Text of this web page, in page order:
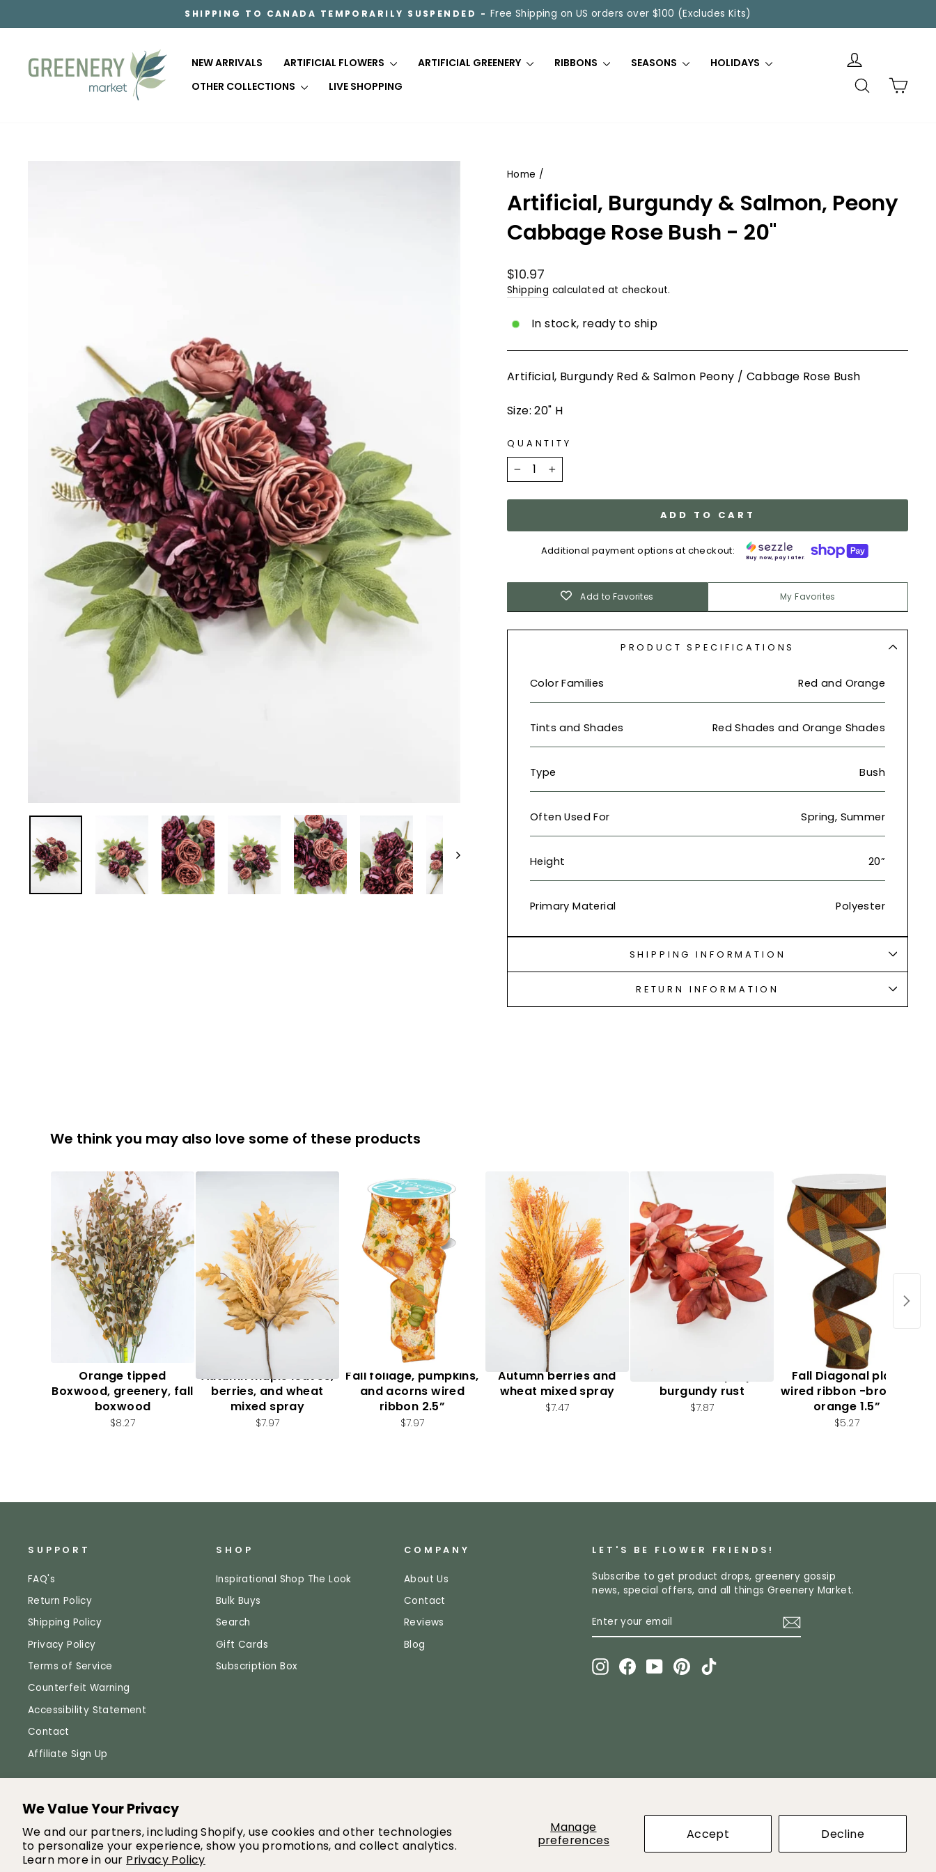
We Value Your Privacy
We and our partners, including Shopify, use cookies and other technologies
to personalize your experience, show you promotions, and collect analytics.
Learn more in our Privacy Policy
Manage
preferences
Accept Decline
to
Pause
SHIPPING TO CANADA TEMPORARILY SUSPENDED - Free Shipping on US orders over $100 (Excludes Kits)
NEW ARRIVALS ARTIFICIAL FLOWERS ARTIFICIAL GREENERY RIBBONS SEASONS
HOLIDAYS
OTHER COLLECTIONS
LIVE SHOPPING SEARCHCART
Home /
Artificial, Burgundy & Salmon, Peony
Cabbage Rose Bush - 20"
Regular
price
$10.97
Shipping calculated at checkout.
In stock, ready to ship
Artificial, Burgundy Red & Salmon Peony / Cabbage Rose Bush
Size: 20" H
QUANTITY
− +
ADD TO CART
Additional payment options at checkout:
Buy now, pay later.
Add to Favorites My Favorites
PRODUCT SPECIFICATIONS
Color Families Red and Orange
Tints and Shades Red Shades and Orange Shades
Type Bush
Often Used For Spring, Summer
Height 20”
Primary Material Polyester
SHIPPING INFORMATION
RETURN INFORMATION
We think you may also love some of these products
Orange tipped
Boxwood, greenery, fall
boxwood
$8.27
Autumn maple leaves,
berries, and wheat
mixed spray
$7.97
Fall foliage, pumpkins,
and acorns wired
ribbon 2.5”
$7.97
Autumn berries and
wheat mixed spray
$7.47
burgundy rust
$7.87
Fall Diagonal plaid
wired ribbon -brown /
orange 1.5”
$5.27
SUPPORT
FAQ's
Return Policy
Shipping Policy
Privacy Policy
Terms of Service
Counterfeit Warning
Accessibility Statement
Contact
Affiliate Sign Up
SHOP
Inspirational Shop The Look
Bulk Buys
Search
Gift Cards
Subscription Box
COMPANY
About Us
Contact
Reviews
Blog
LET'S BE FLOWER FRIENDS!
Subscribe to get product drops, greenery gossip
news, special offers, and all things Greenery Market.
YOUR
EMAIL
InstagramFacebookYouTubePinterest
© 2026 Greenery Market All images and content owned by Greenery market